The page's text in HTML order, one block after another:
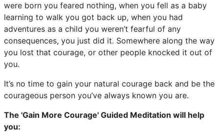
were born you feared nothing, when you fell as a baby
learning to walk you got back up, when you had
adventures as a child you weren’t fearful of any
consequences, you just did it. Somewhere along the way
you lost that courage, or other people knocked it out of
you.
It’s no time to gain your natural courage back and be the
courageous person you’ve always known you are.
The 'Gain More Courage' Guided Meditation will help
you: